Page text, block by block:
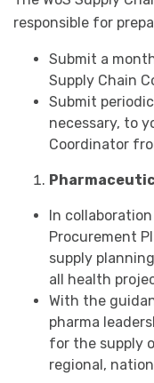
responsible for
Submit a
Supply Chain
Submit
necessary, to
Coordinator
In
Procurement
supply
all health
With the
pharma
for the supply
regional,